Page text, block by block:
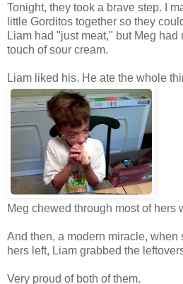
Tonight, they took a brave step. I
little Gorditos together so they
Liam had "just meat," but Meg
touch of sour cream.
Liam liked his. He ate the whole
Meg chewed through most of hers
And then, a modern miracle, when
hers left, Liam grabbed the
Very proud of both of them.